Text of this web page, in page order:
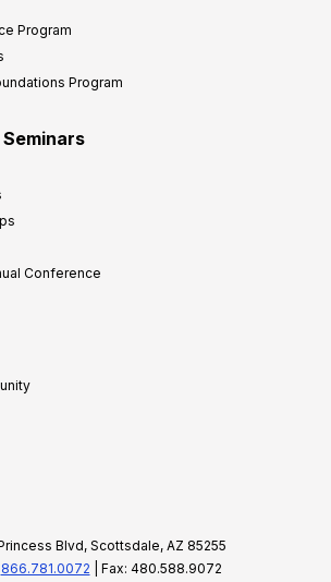
Program
Program
Conference
Blvd, Scottsdale, AZ 85255
866.781.0072 | Fax: 480.588.9072